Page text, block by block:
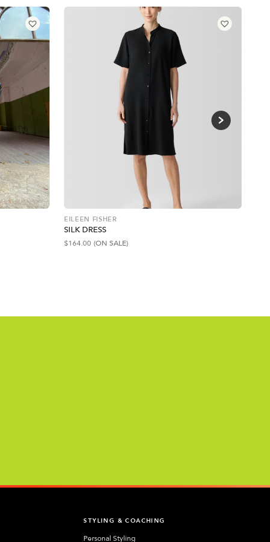
EILEEN FISHER
SILK DRESS
$164.00 (ON SALE)
STYLING & COACHING
Personal Styling